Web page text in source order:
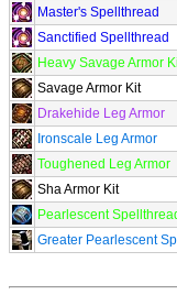
Master's Spellthread
Sanctified Spellthread
Heavy Savage Armor
Savage Armor Kit
Drakehide Leg Armor
Ironscale Leg Armor
Toughened Leg Armor
Sha Armor Kit
Pearlescent
Greater Pearlescent